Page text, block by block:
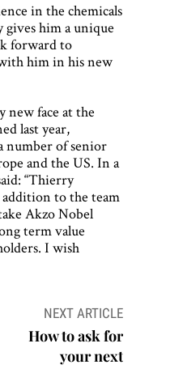
in the chemicals
gives him a unique
forward to
him in his new
new face at the
last year,
number of senior
and the US. In a
“Thierry
to the team
Akzo Nobel
term value
I wish
NEXT ARTICLE
How to ask for
your next